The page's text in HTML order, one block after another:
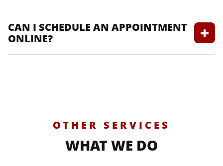
CAN I SCHEDULE AN APPOINTMENT
ONLINE?
OTHER SERVICES
WHAT WE DO